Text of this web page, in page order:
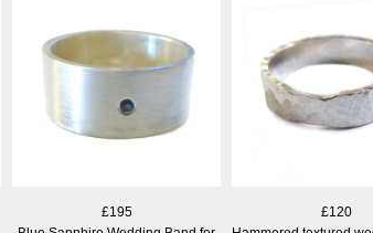
£195
£120